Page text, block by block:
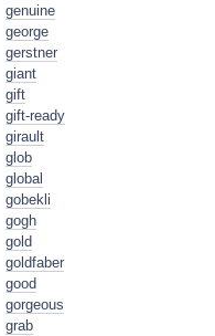
genuine
george
gerstner
giant
gift
gift-ready
girault
glob
global
gobekli
gogh
gold
goldfaber
good
gorgeous
grab